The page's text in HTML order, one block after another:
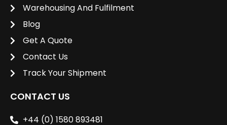
Warehousing And Fulfilment
Blog
Get A Quote
Contact Us
Track Your Shipment
CONTACT US
+44 (0) 1580 893481